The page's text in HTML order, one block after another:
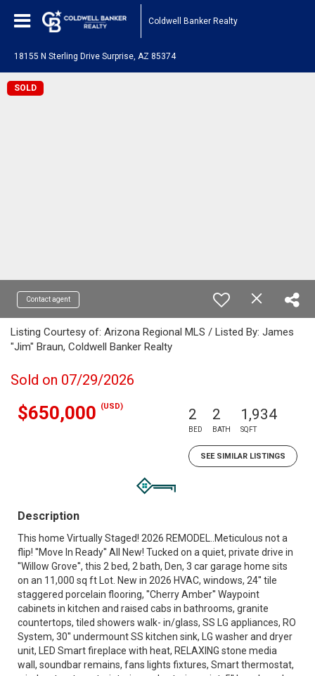
Coldwell Banker Realty
18155 N Sterling Drive Surprise, AZ 85374
SOLD
Contact agent
Listing Courtesy of: Arizona Regional MLS / Listed By: James
"Jim" Braun, Coldwell Banker Realty
Sold on 07/29/2026
$650,000 (USD) 2
BED
2
BATH
1,934
SQFT
SEE SIMILAR LISTINGS
Description
This home Virtually Staged! 2026 REMODEL..Meticulous not a
flip! ''Move In Ready'' All New! Tucked on a quiet, private drive in
''Willow Grove'', this 2 bed, 2 bath, Den, 3 car garage home sits
on an 11,000 sq ft Lot. New in 2026 HVAC, windows, 24'' tile
staggered porcelain flooring, ''Cherry Amber'' Waypoint
cabinets in kitchen and raised cabs in bathrooms, granite
countertops, tiled showers walk- in/glass, SS LG appliances, RO
System, 30'' undermount SS kitchen sink, LG washer and dryer
unit, LED Smart fireplace with heat, RELAXING stone media
wall, soundbar remains, fans lights fixtures, Smart thermostat,